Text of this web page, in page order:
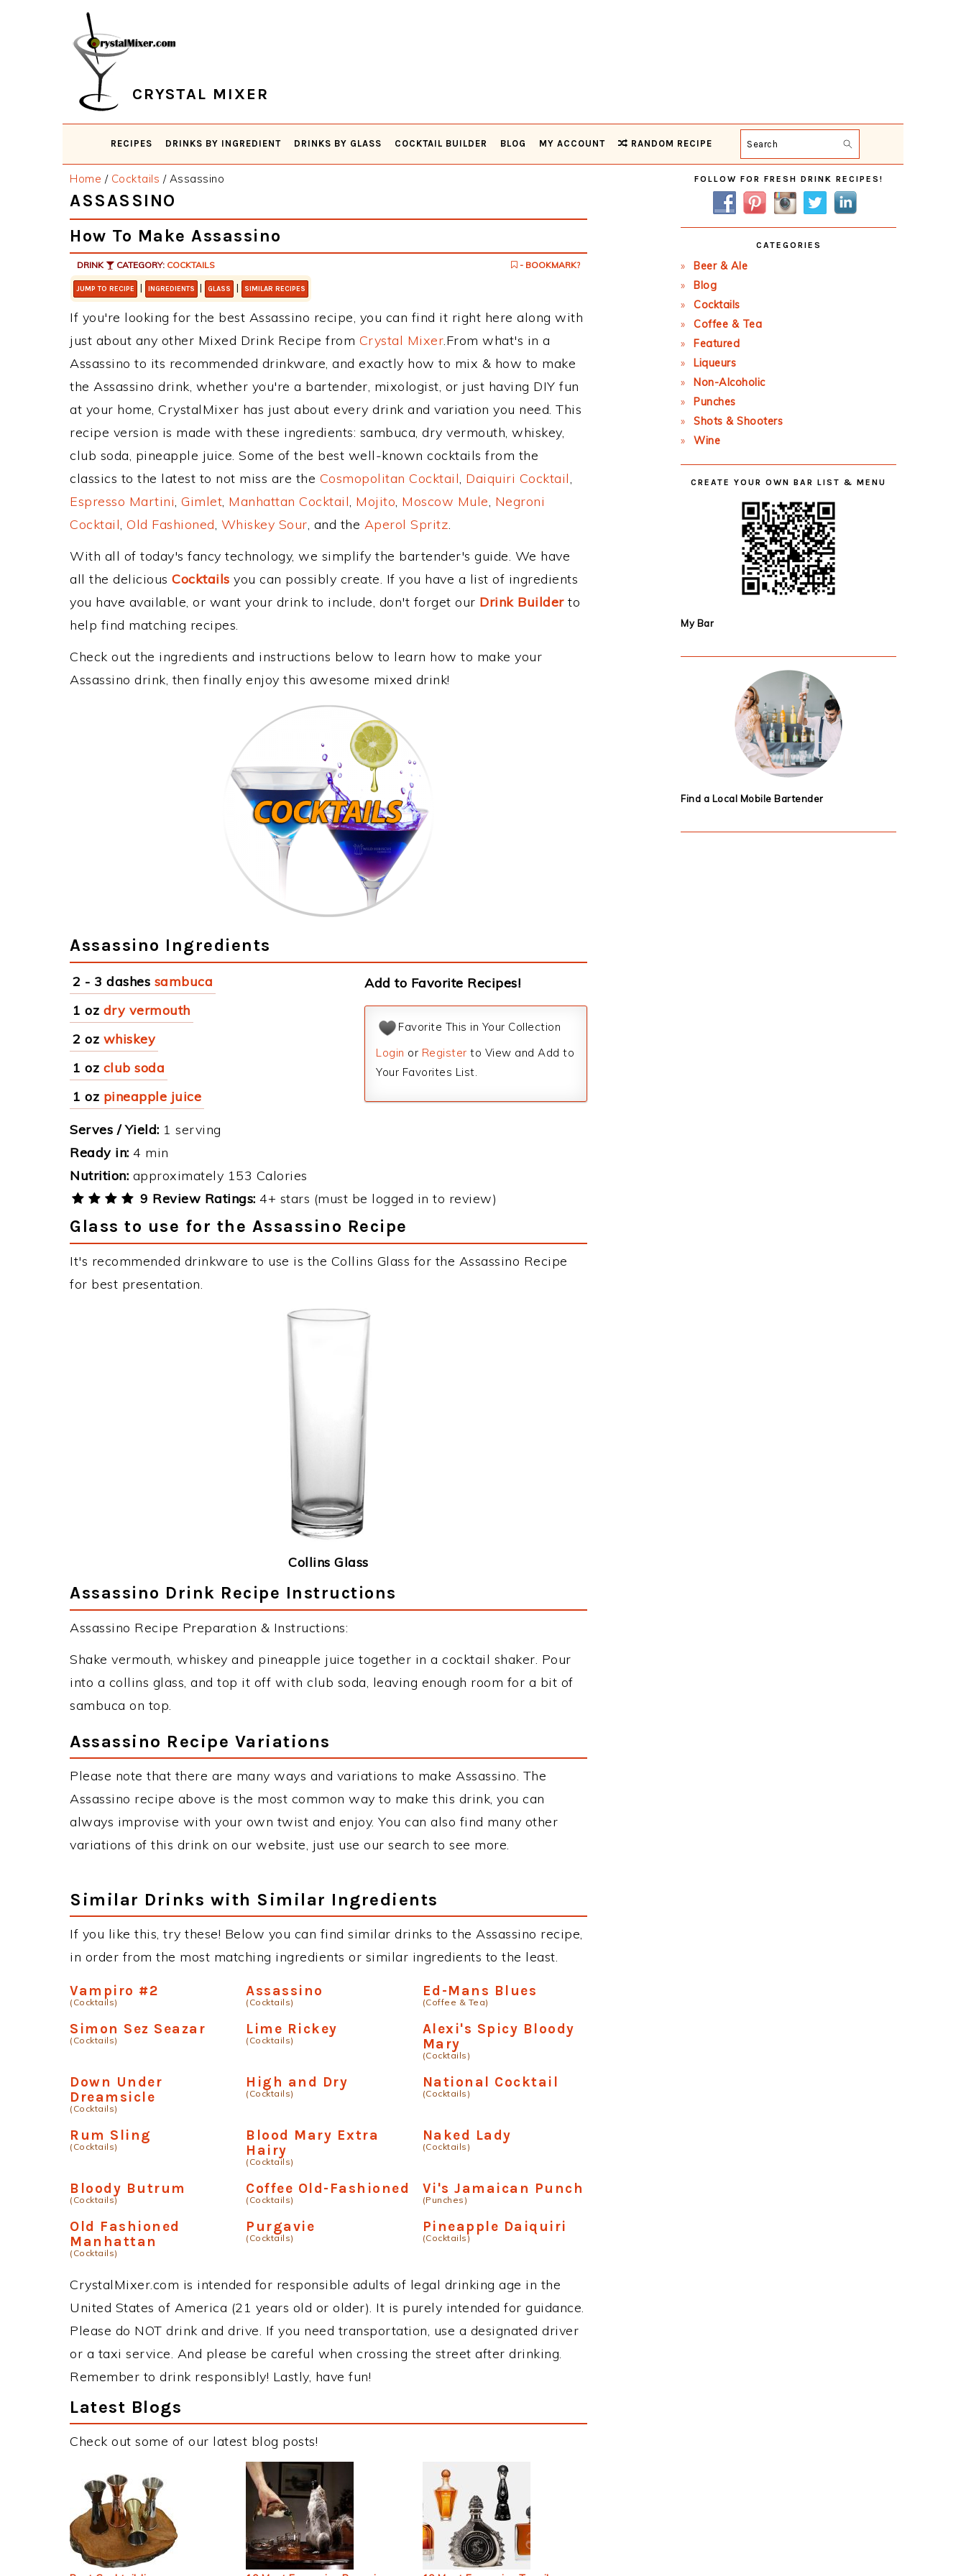
CRYSTAL MIXER
RECIPES DRINKS BY INGREDIENT DRINKS BY GLASS COCKTAIL BUILDER BLOG MY ACCOUNT RANDOM RECIPE Search
Home / Cocktails /Assassino
ASSASSINO
How To Make Assassino
DRINK CATEGORY: COCKTAILS - BOOKMARK?
JUMP TO RECIPE | INGREDIENTS | GLASS | SIMILAR RECIPES
If you're looking for the best Assassino recipe, you can find it right here along with
just about any other Mixed Drink Recipe from Crystal Mixer.From what's in a
Assassino to its recommended drinkware, and exactly how to mix & how to make
the Assassino drink, whether you're a bartender, mixologist, or just having DIY fun
at your home, CrystalMixer has just about every drink and variation you need. This
recipe version is made with these ingredients: sambuca, dry vermouth, whiskey,
club soda, pineapple juice. Some of the best well-known cocktails from the
classics to the latest to not miss are the Cosmopolitan Cocktail, Daiquiri Cocktail,
Espresso Martini, Gimlet, Manhattan Cocktail, Mojito, Moscow Mule, Negroni
Cocktail, Old Fashioned, Whiskey Sour, and the Aperol Spritz.
With all of today's fancy technology, we simplify the bartender's guide. We have
all the delicious Cocktails you can possibly create. If you have a list of ingredients
you have available, or want your drink to include, don't forget our Drink Builderto
help find matching recipes.
Check out the ingredients and instructions below to learn how to make your
Assassino drink, then finally enjoy this awesome mixed drink!
Assassino Ingredients
2 - 3 dashes sambuca
1 oz dry vermouth
2 oz whiskey
1 oz club soda
1 oz pineapple juice
Add to Favorite Recipes!
Favorite This in Your Collection
Login or Register to View and Add to
Your Favorites List.
Serves / Yield: 1 serving
Ready in: 4 min
Nutrition: approximately 153 Calories
9 Review Ratings: 4+ stars (must be logged in to review)
Glass to use for the Assassino Recipe
It's recommended drinkware to use is the Collins Glass for the Assassino Recipe
for best presentation.
Collins Glass
Assassino Drink Recipe Instructions
Assassino Recipe Preparation & Instructions:
Shake vermouth, whiskey and pineapple juice together in a cocktail shaker. Pour
into a collins glass, and top it off with club soda, leaving enough room for a bit of
sambuca on top.
Assassino Recipe Variations
Please note that there are many ways and variations to make Assassino. The
Assassino recipe above is the most common way to make this drink, you can
always improvise with your own twist and enjoy. You can also find many other
variations of this drink on our website, just use our search to see more.
Similar Drinks with Similar Ingredients
If you like this, try these! Below you can find similar drinks to the Assassino recipe,
in order from the most matching ingredients or similar ingredients to the least.
Vampiro #2
(Cocktails)
Assassino
(Cocktails)
Ed-Mans Blues
(Coffee & Tea)
Simon Sez Seazar
(Cocktails)
Lime Rickey
(Cocktails)
Alexi's Spicy Bloody
Mary
(Cocktails)
Down Under
Dreamsicle
(Cocktails)
High and Dry
(Cocktails)
National Cocktail
(Cocktails)
Rum Sling
(Cocktails)
Blood Mary Extra
Hairy
(Cocktails)
Naked Lady
(Cocktails)
Bloody Butrum
(Cocktails)
Coffee Old-Fashioned
(Cocktails)
Vi's Jamaican Punch
(Punches)
Old Fashioned
Manhattan
(Cocktails)
Purgavie
(Cocktails)
Pineapple Daiquiri
(Cocktails)
CrystalMixer.com is intended for responsible adults of legal drinking age in the
United States of America (21 years old or older). It is purely intended for guidance.
Please do NOT drink and drive. If you need transportation, use a designated driver
or a taxi service. And please be careful when crossing the street after drinking.
Remember to drink responsibly! Lastly, have fun!
Latest Blogs
Check out some of our latest blog posts!
Primary
Sidebar
FOLLOW FOR FRESH DRINK RECIPES!
CATEGORIES
Beer & Ale
Blog
Cocktails
Coffee & Tea
Featured
Liqueurs
Non-Alcoholic
Punches
Shots & Shooters
Wine
CREATE YOUR OWN BAR LIST & MENU
My Bar
Find a Local Mobile Bartender